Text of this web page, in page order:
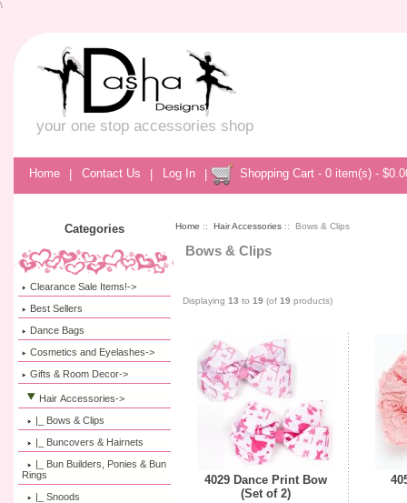
\
your one stop accessories shop
Home | Contact Us | Log In | Shopping Cart - 0 item(s) -
Categories
Clearance Sale Items!->
Best Sellers
Dance Bags
Cosmetics and Eyelashes->
Gifts & Room Decor->
Hair Accessories->
|_ Bows & Clips
|_ Buncovers & Hairnets
|_ Bun Builders, Ponies & Bun
Rings
|_ Snoods
Home :: Hair Accessories :: Bows & Clips
Bows & Clips
Displaying 13 to 19 (of 19 products)
4029 Dance Print Bow
(Set of 2)